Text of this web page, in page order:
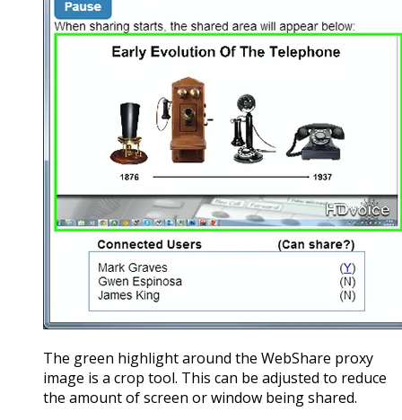
The green highlight around the WebShare proxy
image is a crop tool. This can be adjusted to reduce
the amount of screen or window being shared.